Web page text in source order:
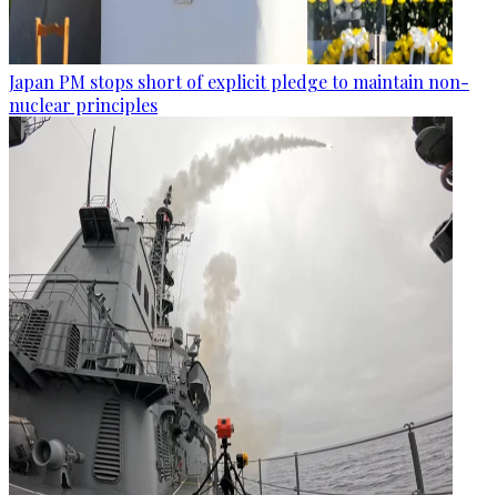
Japan PM stops short of explicit pledge to maintain non-
nuclear principles